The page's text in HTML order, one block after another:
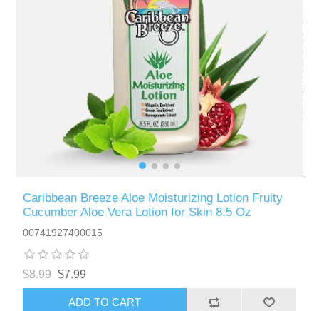
Caribbean Breeze Aloe Moisturizing Lotion Fruity
Cucumber Aloe Vera Lotion for Skin 8.5 Oz
00741927400015
$8.99 $7.99
ADD TO CART